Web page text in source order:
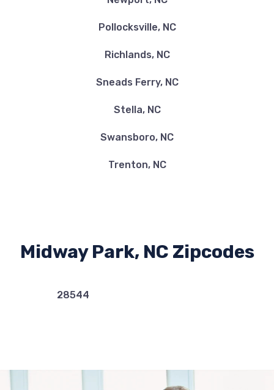
Pollocksville, NC
Richlands, NC
Sneads Ferry, NC
Stella, NC
Swansboro, NC
Trenton, NC
Midway Park, NC Zipcodes
28544